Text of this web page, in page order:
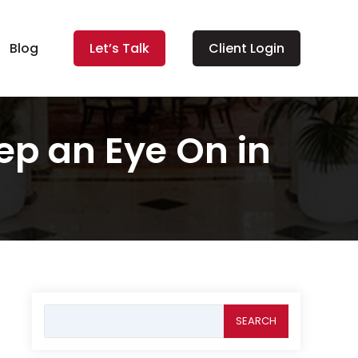
Blog Let’s Talk Client Login
an Eye On in